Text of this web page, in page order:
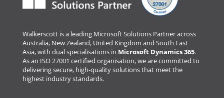
Walkerscott is a leading Microsoft Solutions Partner across
Australia, New Zealand, United Kingdom and South East
Asia, with dual specialisations in Microsoft Dynamics 365.
As an ISO 27001 certified organisation, we are committed to
delivering secure, high-quality solutions that meet the
highest industry standards.